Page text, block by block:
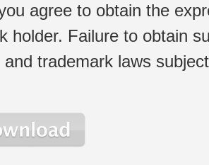
agree to obtain the
holder. Failure to obtain
and trademark laws